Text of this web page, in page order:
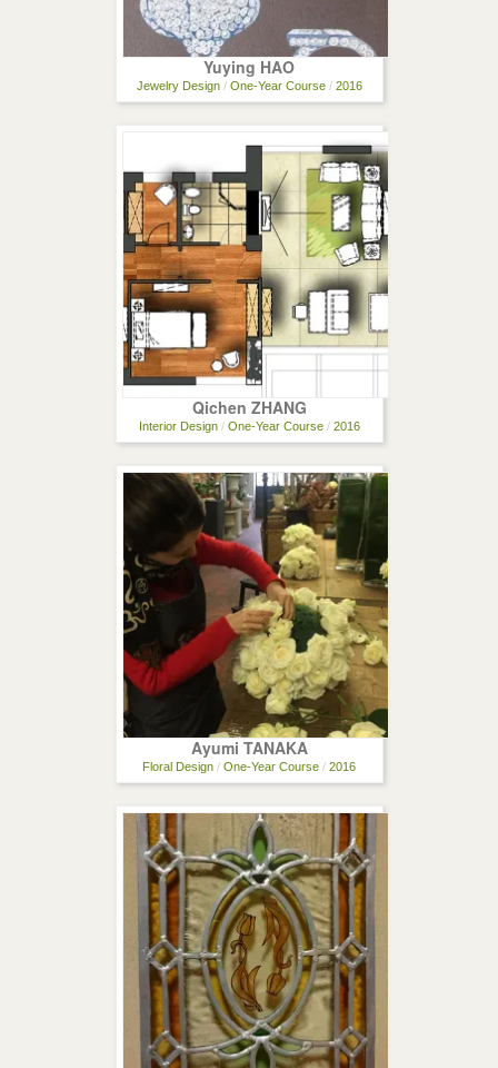
Yuying HAO
Jewelry Design/ One-Year Course/ 2016
Qichen ZHANG
Interior Design/ One-Year Course/ 2016
Ayumi TANAKA
Floral Design / One-Year Course / 2016